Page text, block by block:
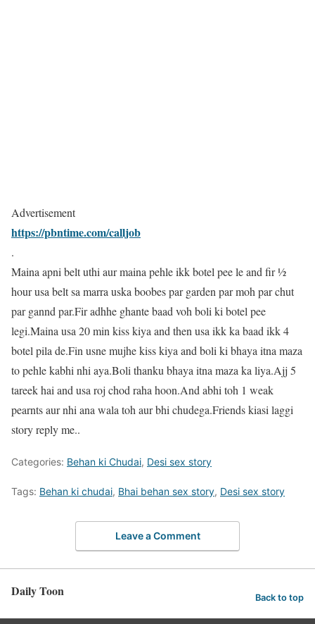
Advertisement
https://pbntime.com/calljob
.
Maina apni belt uthi aur maina pehle ikk botel pee le and fir ½
hour usa belt sa marra uska boobes par garden par moh par chut
par gannd par.Fir adhhe ghante baad voh boli ki botel pee
legi.Maina usa 20 min kiss kiya and then usa ikk ka baad ikk 4
botel pila de.Fin usne mujhe kiss kiya and boli ki bhaya itna maza
to pehle kabhi nhi aya.Boli thanku bhaya itna maza ka liya.Ajj 5
tareek hai and usa roj chod raha hoon.And abhi toh 1 weak
pearnts aur nhi ana wala toh aur bhi chudega.Friends kiasi laggi
story reply me..
Categories: Behan ki Chudai, Desi sex story
Tags: Behan ki chudai, Bhai behan sex story, Desi sex story
Leave a Comment
Daily Toon Back to top